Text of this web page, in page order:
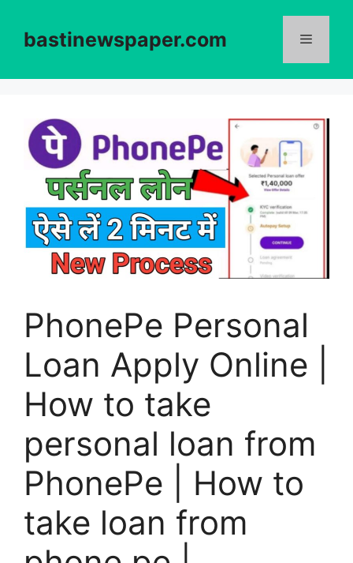
contentbastinewspaper.com
PhonePe Personal
Loan Apply Online |
How to take
personal loan from
PhonePe | How to
take loan from